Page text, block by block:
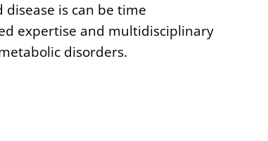
is can be time
expertise and multidisciplinary
disorders.